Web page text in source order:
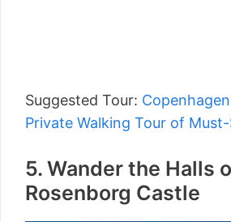
Suggested Tour:
Private Walking Tour of
5. Wander the Halls
Rosenborg Castle